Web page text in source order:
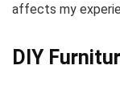
affects my
DIY